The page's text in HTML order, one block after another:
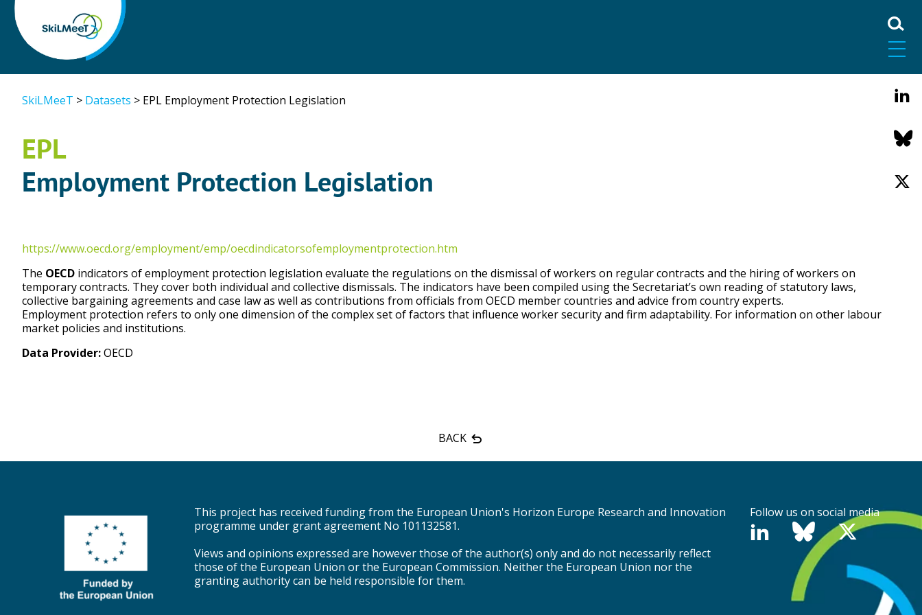
SkiLMeeT > Datasets > EPL Employment Protection Legislation
EPL
Employment Protection Legislation
https://www.oecd.org/employment/emp/oecdindicatorsofemploymentprotection.htm
The OECD indicators of employment protection legislation evaluate the regulations on the dismissal of workers on regular contracts and the hiring of workers on
temporary contracts. They cover both individual and collective dismissals. The indicators have been compiled using the Secretariat’s own reading of statutory laws,
collective bargaining agreements and case law as well as contributions from officials from OECD member countries and advice from country experts.
Employment protection refers to only one dimension of the complex set of factors that influence worker security and firm adaptability. For information on other labour
market policies and institutions.
Data Provider:OECD
BACK
This project has received funding from the European Union's Horizon Europe Research and Innovation
programme under grant agreement No 101132581.
Views and opinions expressed are however those of the author(s) only and do not necessarily reflect
those of the European Union or the European Commission. Neither the European Union nor the
granting authority can be held responsible for them.
Follow us on social media